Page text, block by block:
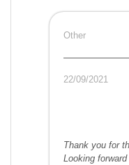
Other
22/09/2021
Thank you for
Looking